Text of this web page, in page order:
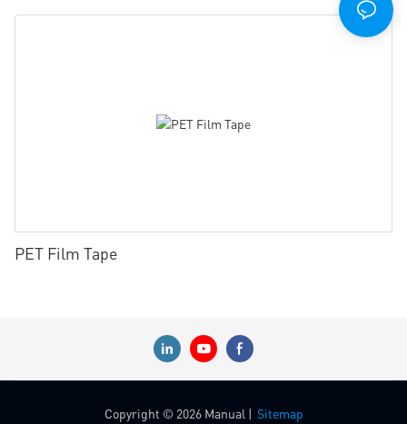
PET Film Tape
Copyright © 2026 Manual | Sitemap